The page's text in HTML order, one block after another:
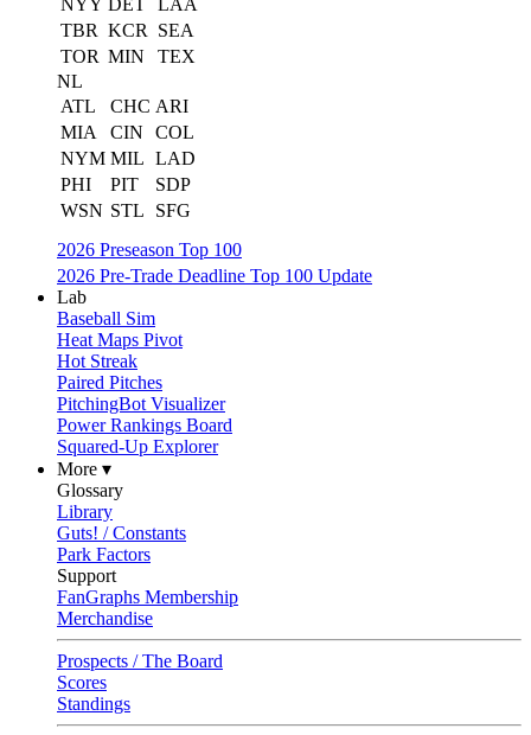
NYY DET
LAA
TBR KCR
SEA
TOR MIN
TEX
NL
ATL
CHC ARI
MIA
CIN
COL
NYM MIL LAD
PHI
PIT
SDP
WSN STL
SFG
2026 Preseason Top 100
2026 Pre-Trade Deadline Top 100 Update
Lab
Baseball Sim
Heat Maps Pivot
Hot Streak
Paired Pitches
PitchingBot Visualizer
Power Rankings Board
Squared-Up Explorer
More ▾
Glossary
Library
Guts! / Constants
Park Factors
Support
FanGraphs Membership
Merchandise
Prospects / The Board
Scores
Standings